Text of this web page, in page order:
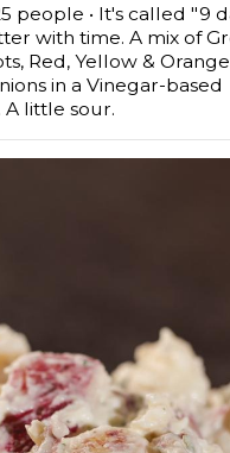
people • It's called "9
with time. A mix of
Red, Yellow &
in a Vinegar-based
A little sour.